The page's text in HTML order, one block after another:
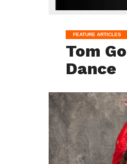
FEATURE ARTICLES
Tom
Dance